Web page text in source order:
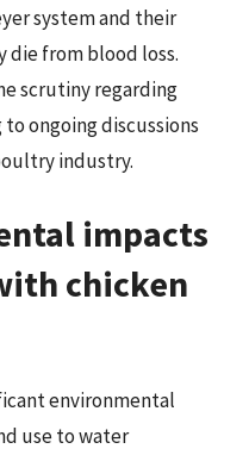
system and their
die from blood loss.
scrutiny regarding
ongoing discussions
industry.
impacts
chicken
environmental
use to water